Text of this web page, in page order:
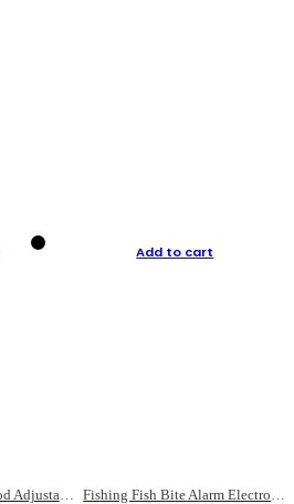
Three-section Lure Rod Adjustable Carbon Straight Handle Fishing Rod
Add to cart
Fishing Fish Bite Alarm Electronic Buzzer Fishing Rod Loud LED Light Indicator LED Light Fish Line Gear Alert